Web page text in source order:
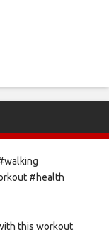
#health
this workout